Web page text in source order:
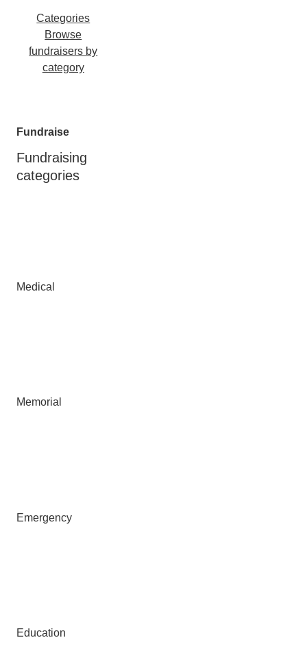
Categories
Browse
fundraisers by
category
Fundraise
Fundraising
categories
Medical
Memorial
Emergency
Education